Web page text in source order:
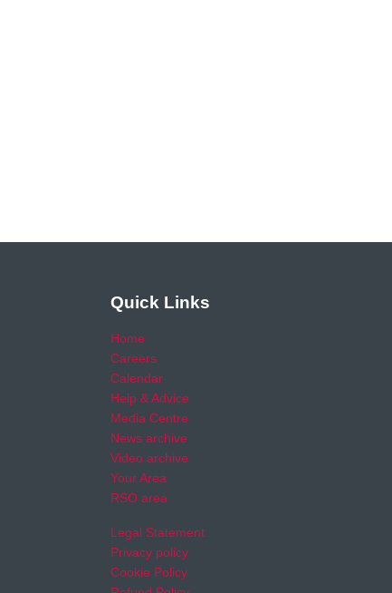
Quick Links
Home
Careers
Calendar
Help & Advice
Media Centre
News archive
Video archive
Your Area
RSO area
Legal Statement
Privacy policy
Cookie Policy